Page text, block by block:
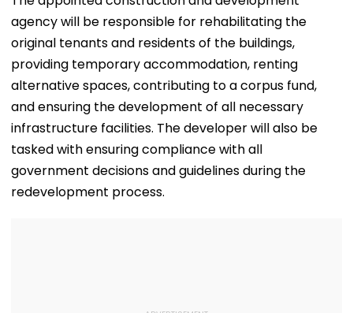
Bhondu Baba
Before Alleged KYC
Misuse
agency will be responsible for rehabilitating the
original tenants and residents of the buildings,
providing temporary accommodation, renting
alternative spaces, contributing to a corpus fund,
and ensuring the development of all necessary
infrastructure facilities. The developer will also be
tasked with ensuring compliance with all
government decisions and guidelines during the
redevelopment process.